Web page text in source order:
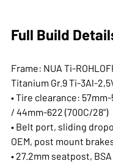
Full Build
Frame: NUA Ti-
Titanium Gr.9 Ti-3Al-
• Tire clearance:
/ 44mm-622 (700C/28")
• Belt port, sliding
OEM, post mount
• 27.2mm seatpost,